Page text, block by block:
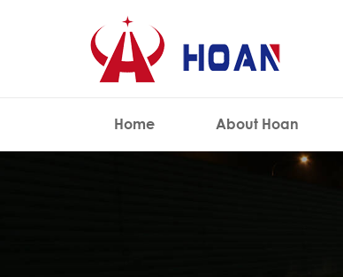
Home About Hoan